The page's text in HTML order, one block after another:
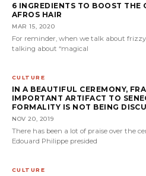
6 INGREDIENTS TO BOOST THE
AFROS HAIR
MAR 15, 2020
For reminder, when we talk about
talking about “magical
CULTURE
IN A BEAUTIFUL CEREMONY,
IMPORTANT ARTIFACT TO
FORMALITY IS NOT BEING
NOV 20, 2019
There has been a lot of praise over the
Edouard Philippe presided
CULTURE